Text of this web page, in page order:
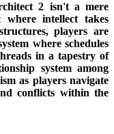
2 isn't a mere
intellect takes
players are
where schedules
in a tapestry of
system among
as players navigate
conflicts within the